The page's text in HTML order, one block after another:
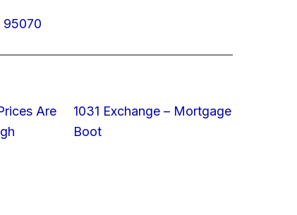
95070
Are
1031 Exchange – Mortgage
Boot